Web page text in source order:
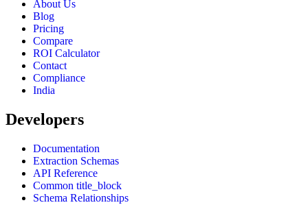
About Us
Blog
Pricing
Compare
ROI Calculator
Contact
Compliance
India
Developers
Documentation
Extraction Schemas
API Reference
Common title_block
Schema Relationships